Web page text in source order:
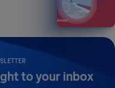
to your inbox